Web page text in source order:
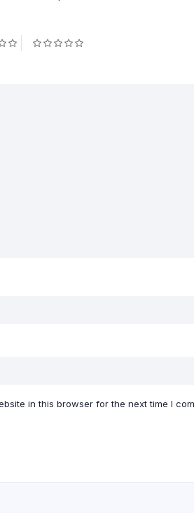
in this browser for the next time I